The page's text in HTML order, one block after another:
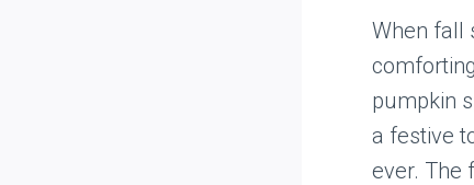
When fall
pumpkin
a festive
ever. The